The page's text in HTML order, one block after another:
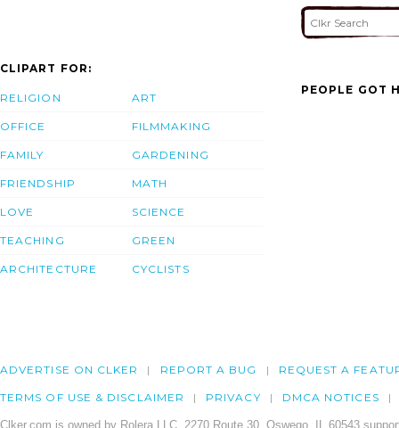
CLIPART FOR:
RELIGION
OFFICE
FAMILY
FRIENDSHIP
LOVE
TEACHING
ARCHITECTURE
ART
FILMMAKING
GARDENING
MATH
SCIENCE
GREEN
CYCLISTS
PEOPLE GOT
ADVERTISE ON CLKER REPORT A BUG REQUEST A
TERMS OF USE & DISCLAIMER PRIVACY DMCA NOTICES
Clker.com is owned by Rolera LLC, 2270 Route 30, Oswego, IL 60543